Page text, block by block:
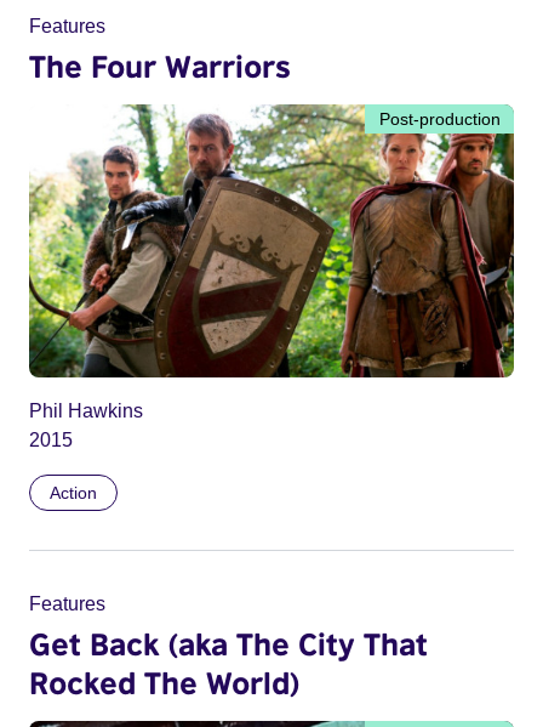
Features
The Four Warriors
Post-production
Phil Hawkins
2015
Action
Features
Get Back (aka The City That
Rocked The World)